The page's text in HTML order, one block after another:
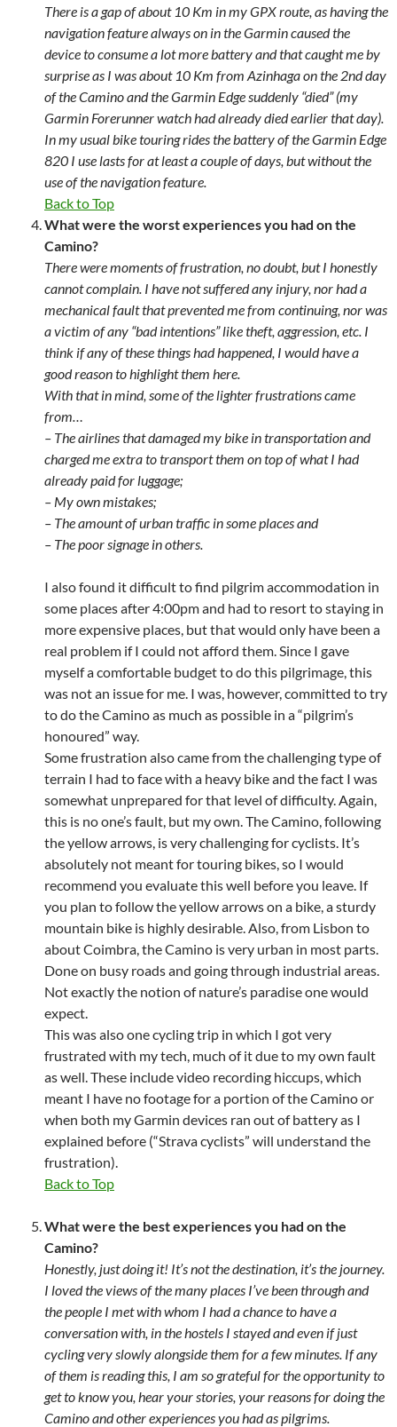
There is a gap of about 10 Km in my GPX route, as having the
navigation feature always on in the Garmin caused the
device to consume a lot more battery and that caught me by
surprise as I was about 10 Km from Azinhaga on the 2nd day
of the Camino and the Garmin Edge suddenly “died” (my
Garmin Forerunner watch had already died earlier that day).
In my usual bike touring rides the battery of the Garmin Edge
820 I use lasts for at least a couple of days, but without the
use of the navigation feature.
Back to Top
What were the worst experiences you had on the
Camino?
There were moments of frustration, no doubt, but I honestly
cannot complain. I have not suffered any injury, nor had a
mechanical fault that prevented me from continuing, nor was
a victim of any “bad intentions” like theft, aggression, etc. I
think if any of these things had happened, I would have a
good reason to highlight them here.
With that in mind, some of the lighter frustrations came
from…
– The airlines that damaged my bike in transportation and
charged me extra to transport them on top of what I had
already paid for luggage;
– My own mistakes;
– The amount of urban traffic in some places and
– The poor signage in others.
I also found it difficult to find pilgrim accommodation in
some places after 4:00pm and had to resort to staying in
more expensive places, but that would only have been a
real problem if I could not afford them. Since I gave
myself a comfortable budget to do this pilgrimage, this
was not an issue for me. I was, however, committed to try
to do the Camino as much as possible in a “pilgrim’s
honoured” way.
Some frustration also came from the challenging type of
terrain I had to face with a heavy bike and the fact I was
somewhat unprepared for that level of difficulty. Again,
this is no one’s fault, but my own. The Camino, following
the yellow arrows, is very challenging for cyclists. It’s
absolutely not meant for touring bikes, so I would
recommend you evaluate this well before you leave. If
you plan to follow the yellow arrows on a bike, a sturdy
mountain bike is highly desirable. Also, from Lisbon to
about Coimbra, the Camino is very urban in most parts.
Done on busy roads and going through industrial areas.
Not exactly the notion of nature’s paradise one would
expect.
This was also one cycling trip in which I got very
frustrated with my tech, much of it due to my own fault
as well. These include video recording hiccups, which
meant I have no footage for a portion of the Camino or
when both my Garmin devices ran out of battery as I
explained before (“Strava cyclists” will understand the
frustration).
Back to Top
What were the best experiences you had on the
Camino?
Honestly, just doing it! It’s not the destination, it’s the journey.
I loved the views of the many places I’ve been through and
the people I met with whom I had a chance to have a
conversation with, in the hostels I stayed and even if just
cycling very slowly alongside them for a few minutes. If any
of them is reading this, I am so grateful for the opportunity to
get to know you, hear your stories, your reasons for doing the
Camino and other experiences you had as pilgrims.